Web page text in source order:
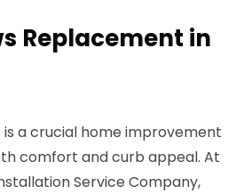
Replacement in
a crucial home improvement
comfort and curb appeal. At
Service Company,